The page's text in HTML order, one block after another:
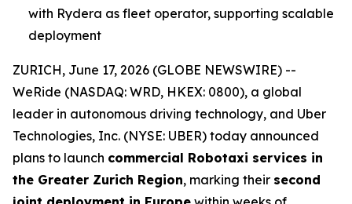
with Rydera as fleet operator, supporting scalable
deployment
ZURICH, June 17, 2026 (GLOBE NEWSWIRE) --
WeRide (NASDAQ: WRD, HKEX: 0800), a global
leader in autonomous driving technology, and Uber
Technologies, Inc. (NYSE: UBER) today announced
plans to launch commercial Robotaxi services in
the Greater Zurich Region, marking their second